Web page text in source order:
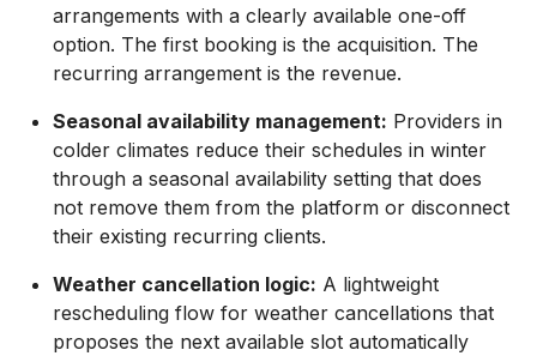
arrangements with a clearly available one-off
option. The first booking is the acquisition. The
recurring arrangement is the revenue.
Seasonal availability management: Providers in
colder climates reduce their schedules in winter
through a seasonal availability setting that does
not remove them from the platform or disconnect
their existing recurring clients.
Weather cancellation logic: A lightweight
rescheduling flow for weather cancellations that
proposes the next available slot automatically